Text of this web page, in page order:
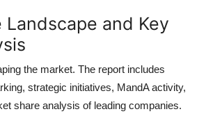
and Key
the market. The report includes
strategic initiatives, MandA activity,
share analysis of leading companies.